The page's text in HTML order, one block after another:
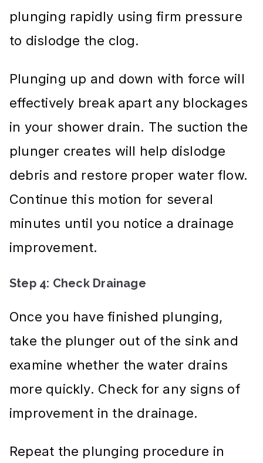
plunging rapidly using firm pressure
to dislodge the clog.
Plunging up and down with force will
effectively break apart any blockages
in your shower drain. The suction the
plunger creates will help dislodge
debris and restore proper water flow.
Continue this motion for several
minutes until you notice a drainage
improvement.
Step 4: Check Drainage
Once you have finished plunging,
take the plunger out of the sink and
examine whether the water drains
more quickly. Check for any signs of
improvement in the drainage.
Repeat the plunging procedure in